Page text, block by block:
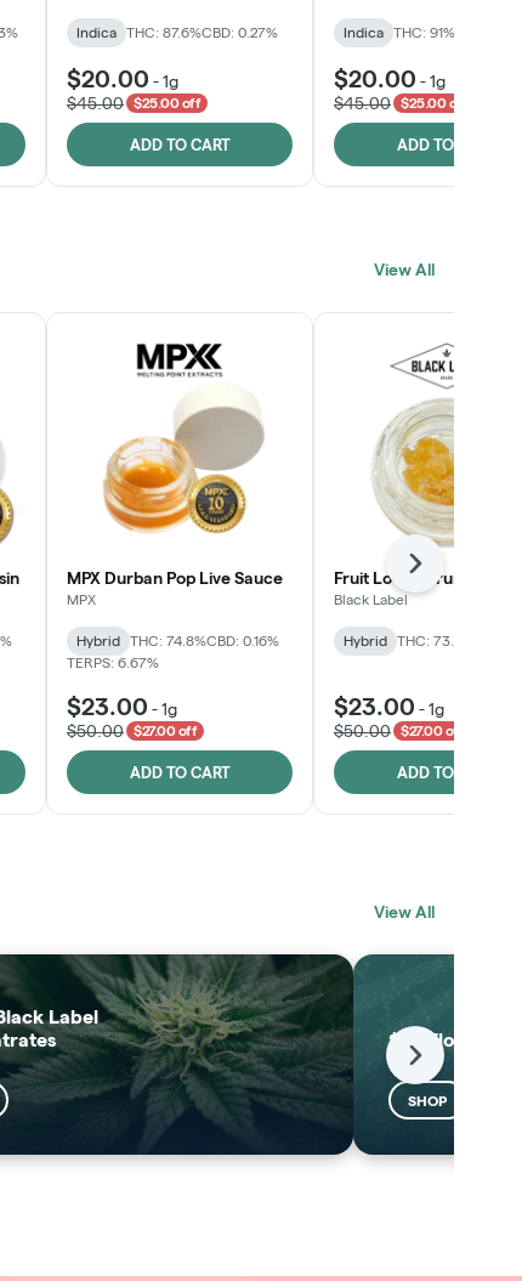
Indica THC: 87.6%CBD: 0.27%
$20.00 -1g
$45.00
$25.00 off
ADD TO CART
Indica THC: 91%
$20.00 -1g
$45.00
$25.00 off
ADD TO CART
View All
MPX Durban Pop Live Sauce
MPX
Hybrid THC: 74.8%CBD: 0.16%
TERPS: 6.67%
$23.00 -1g
$50.00
$27.00 off
ADD TO CART
Fruit Loopz Crumble
Black Label
Hybrid THC: 73.2%
$23.00 -1g
$50.00
$27.00 off
ADD TO CART
Next
SHOP
View All
Label
$25 Flower
SHOP
Next